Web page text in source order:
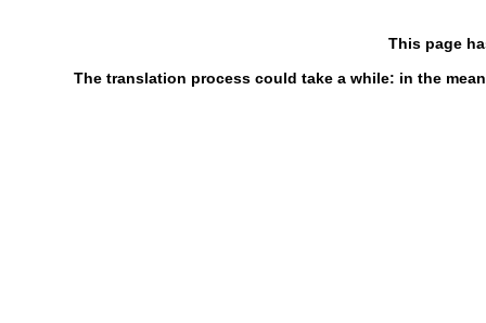
This page
The translation process could take a while: in the